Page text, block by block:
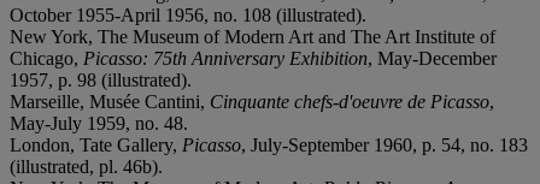
October 1955-April 1956, no. 108 (illustrated).
New York, The Museum of Modern Art and The Art Institute of
Chicago, Picasso: 75th Anniversary Exhibition, May-December
1957, p. 98 (illustrated).
Marseille, Musée Cantini, Cinquante chefs-d'oeuvre de Picasso,
May-July 1959, no. 48.
London, Tate Gallery, Picasso, July-September 1960, p. 54, no. 183
(illustrated, pl. 46b).